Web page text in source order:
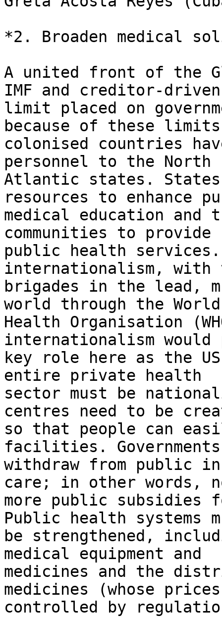
*2. Broaden medical
A united front of the
IMF and creditor-driven
limit placed on
because of these
colonised countries
personnel to the North
Atlantic states.
resources to enhance
medical education and
communities to provide
public health services.
internationalism, with
brigades in the lead,
world through the World
Health Organisation
internationalism would
key role here as the
entire private health
sector must be
centres need to be
so that people can
facilities. Governments
withdraw from public
care; in other words,
more public
Public health systems
be strengthened,
medical equipment and
medicines and the
medicines (whose
controlled by